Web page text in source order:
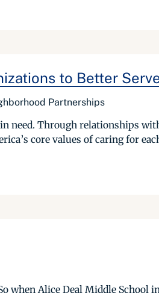
to Better
Partnerships
need. Through relationships
core values of caring for
Alice Deal Middle School